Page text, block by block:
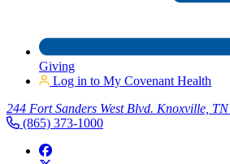
Giving
Log in to My Covenant Health
244 Fort Sanders West Blvd. Knoxville,
(865) 373-1000